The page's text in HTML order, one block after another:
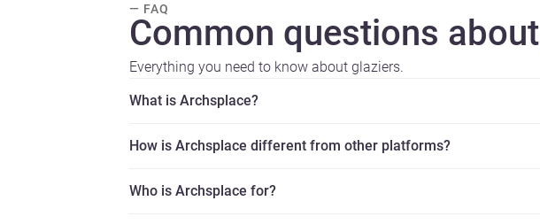
— FAQ
Common questions about
Everything you need to know about glaziers.
What is Archsplace?
How is Archsplace different from other platforms?
Who is Archsplace for?